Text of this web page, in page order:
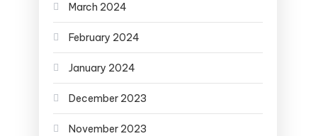
March 2024
February 2024
January 2024
December 2023
November 2023